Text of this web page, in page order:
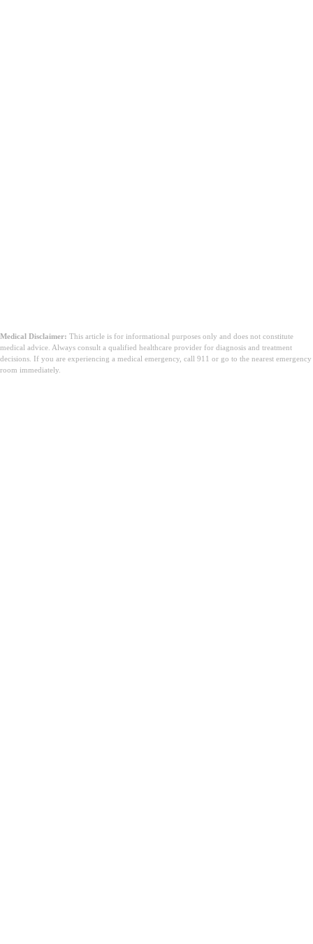
Medical Disclaimer: This article is for informational purposes only and does not constitute
medical advice. Always consult a qualified healthcare provider for diagnosis and treatment
decisions. If you are experiencing a medical emergency, call 911 or go to the nearest emergency
room immediately.